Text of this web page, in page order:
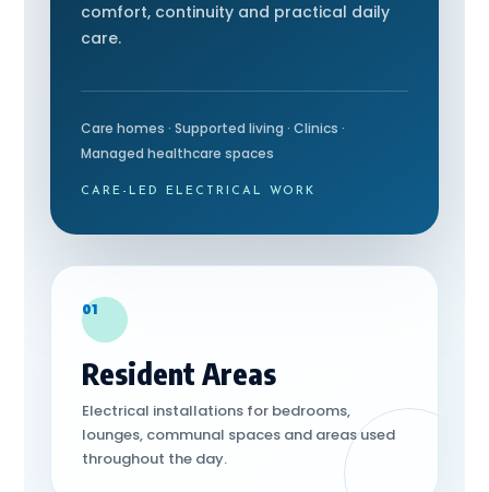
comfort, continuity and practical daily
care.
Care homes · Supported living · Clinics ·
Managed healthcare spaces
CARE-LED ELECTRICAL WORK
01
Resident Areas
Electrical installations for bedrooms,
lounges, communal spaces and areas used
throughout the day.